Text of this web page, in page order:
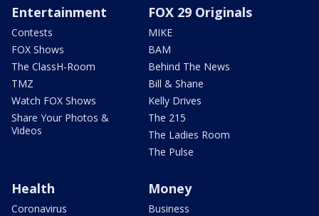
Entertainment
Contests
FOX Shows
The ClassH-Room
TMZ
Watch FOX Shows
Share Your Photos &
Videos
FOX 29 Originals
MIKE
BAM
Behind The News
Bill & Shane
Kelly Drives
The 215
The Ladies Room
The Pulse
Health
Coronavirus
Money
Business